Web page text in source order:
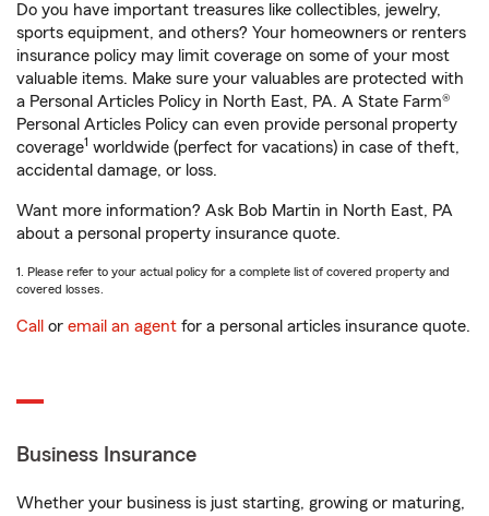
Do you have important treasures like collectibles, jewelry,
sports equipment, and others? Your homeowners or renters
insurance policy may limit coverage on some of your most
valuable items. Make sure your valuables are protected with
a Personal Articles Policy in North East, PA. A State Farm®
Personal Articles Policy can even provide personal property
coverage1 worldwide (perfect for vacations) in case of theft,
accidental damage, or loss.
Want more information? Ask Bob Martin in North East, PA
about a personal property insurance quote.
1. Please refer to your actual policy for a complete list of covered property and
covered losses.
Call or email an agent for a personal articles insurance quote.
Business Insurance
Whether your business is just starting, growing or maturing,